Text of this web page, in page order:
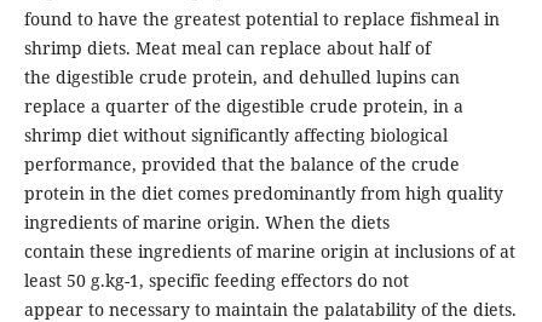
found to have the greatest potential to replace fishmeal in
shrimp diets. Meat meal can replace about half of
the digestible crude protein, and dehulled lupins can
replace a quarter of the digestible crude protein, in a
shrimp diet without significantly affecting biological
performance, provided that the balance of the crude
protein in the diet comes predominantly from high quality
ingredients of marine origin. When the diets
contain these ingredients of marine origin at inclusions of at
least 50 g.kg-1, specific feeding effectors do not
appear to necessary to maintain the palatability of the diets.